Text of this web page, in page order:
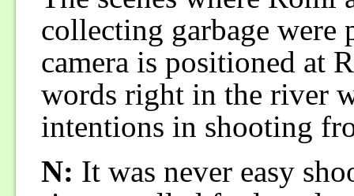
collecting garbage
camera is positioned at
words right in the river
intentions in shooting
N: It was never easy